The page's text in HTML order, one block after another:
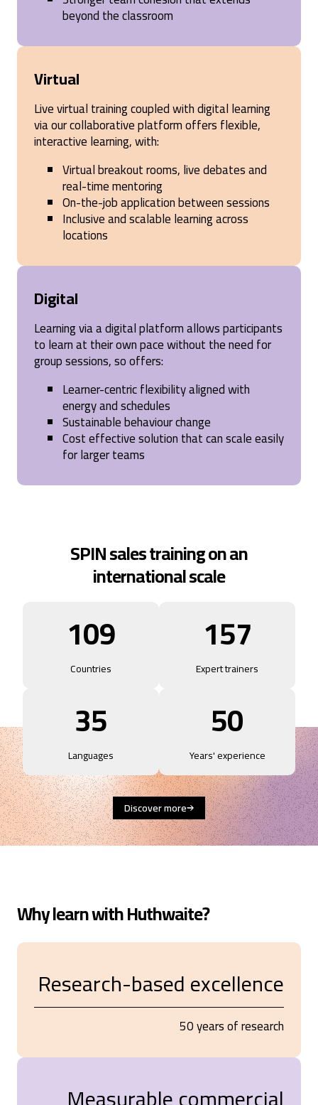
beyond the classroom
Virtual
Live virtual training coupled with digital learning
via our collaborative platform offers flexible,
interactive learning, with:
Virtual breakout rooms, live debates and
real-time mentoring
On-the-job application between sessions
Inclusive and scalable learning across
locations
Digital
Learning via a digital platform allows participants
to learn at their own pace without the need for
group sessions, so offers:
Learner-centric flexibility aligned with
energy and schedules
Sustainable behaviour change
Cost effective solution that can scale easily
for larger teams
SPIN sales training on an
international scale
109
Countries
157
Expert trainers
35
Languages
50
Years' experience
Discover more
Why learn with Huthwaite?
Research-based excellence
50 years of research